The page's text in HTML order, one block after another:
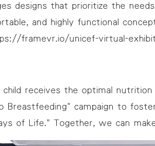
designs that prioritize the
and highly functional
framevr.io/unicef-virtual-
child receives the optimal
Breastfeeding" campaign to
of Life." Together, we can